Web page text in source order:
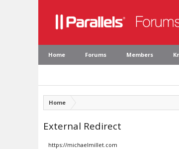
Home Forums Members
Home
External Redirect
https://michaelmillet.com